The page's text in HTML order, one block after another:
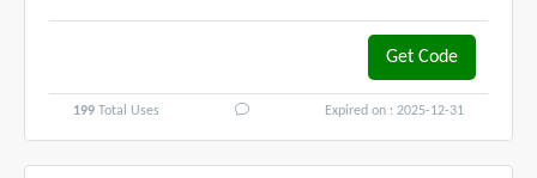
MARKET10
Get Code
199 Total Uses Expired on : 2025-12-31